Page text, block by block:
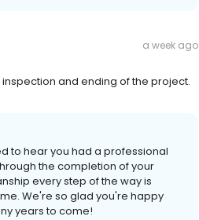
a week ago
and ending of the project.
to hear you had a professional
the completion of your
every step of the way is
We're so glad you're happy
years to come!